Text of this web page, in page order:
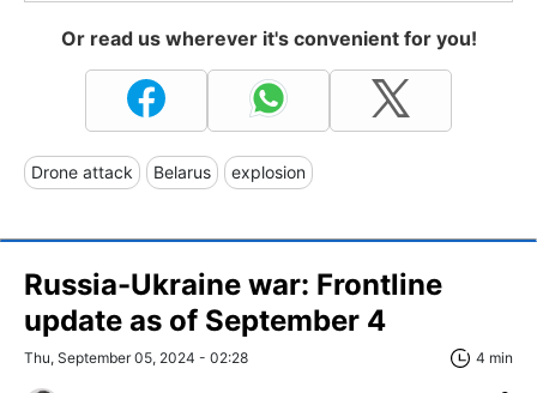
Or read us wherever it's convenient for you!
Drone attack Belarus explosion
Russia-Ukraine war: Frontline
update as of September 4
Thu, September 05, 2024 - 02:28 4 min